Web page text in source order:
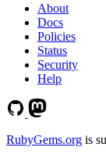
About
Docs
Policies
Status
Security
Help
RubyGems.org is